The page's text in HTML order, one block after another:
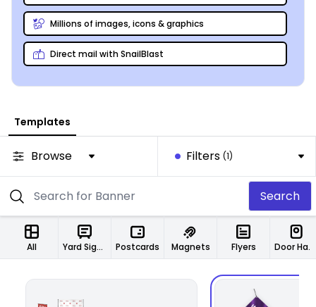
Millions of images, icons & graphics
Direct mail with SnailBlast
Templates
Browse Filters (1)
Search
All Yard Signs Postcards Magnets Flyers Door Hangers